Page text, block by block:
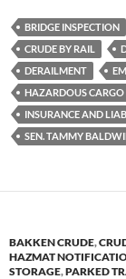
es
k
y
e
b
o
o
k
p
BRIDGE INSPECTION
CRUDE BY RAIL
DERAILMENT
HAZARDOUS CARGO
INSURANCE AND
SEN. TAMMY
BAKKEN CRUDE,
HAZMAT
STORAGE,PARKED